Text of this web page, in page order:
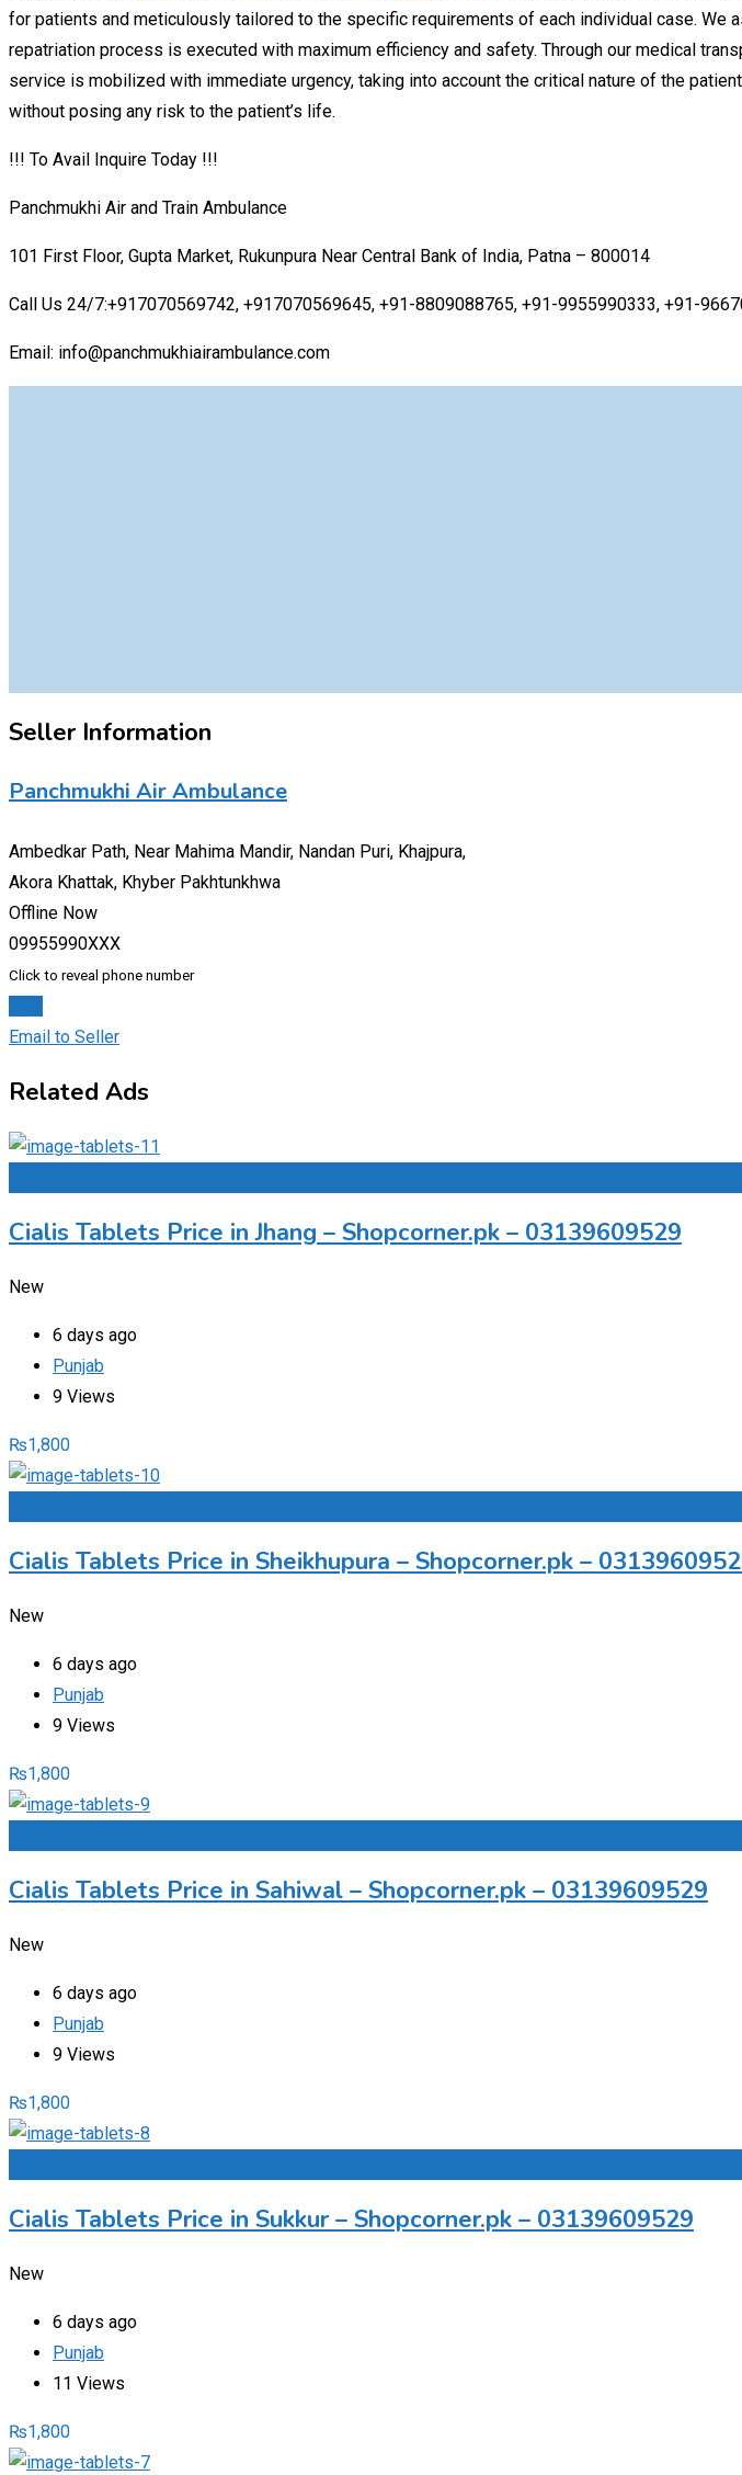
for patients and meticulously tailored to the specific requirements of each individual case.
repatriation process is executed with maximum efficiency and safety. Through our medical
service is mobilized with immediate urgency, taking into account the critical nature of the
without posing any risk to the patient’s life.
!!! To Avail Inquire Today !!!
Panchmukhi Air and Train Ambulance
101 First Floor, Gupta Market, Rukunpura Near Central Bank of India, Patna – 800014
Call Us 24/7:+917070569742, +917070569645, +91-8809088765, +91-9955990333, +91-
Email: info@panchmukhiairambulance.com
Seller Information
Panchmukhi Air Ambulance
Ambedkar Path, Near Mahima Mandir, Nandan Puri, Khajpura,
Akora Khattak, Khyber Pakhtunkhwa
Offline Now
09955990XXX
Click to reveal phone number
Email to Seller
Related Ads
Cialis Tablets Price in Jhang – Shopcorner.pk – 03139609529
New
6 days ago
Punjab
9 Views
₨1,800
Cialis Tablets Price in Sheikhupura – Shopcorner.pk –
New
6 days ago
Punjab
9 Views
₨1,800
Cialis Tablets Price in Sahiwal – Shopcorner.pk – 03139609529
New
6 days ago
Punjab
9 Views
₨1,800
Cialis Tablets Price in Sukkur – Shopcorner.pk – 03139609529
New
6 days ago
Punjab
11 Views
₨1,800